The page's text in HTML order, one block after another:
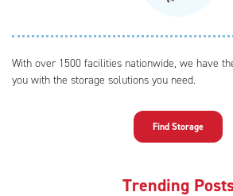
With over 1500 facilities nationwide, we have
you with the storage solutions you need.
Find Storage
Trending